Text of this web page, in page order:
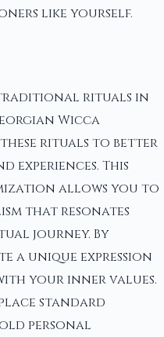
like yourself.
rituals in
Wicca
rituals to better
experiences. This
allows you to
that resonates
journey. By
a unique expression
your inner values.
standard
personal